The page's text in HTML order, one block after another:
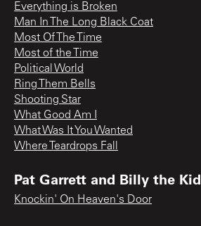
Everything is Broken
Man In The Long Black Coat
Most Of The Time
Most of the Time
Political World
Ring Them Bells
Shooting Star
What Good Am I
What Was It You Wanted
Where Teardrops Fall
Pat Garrett and Billy the Kid
Knockin' On Heaven's Door